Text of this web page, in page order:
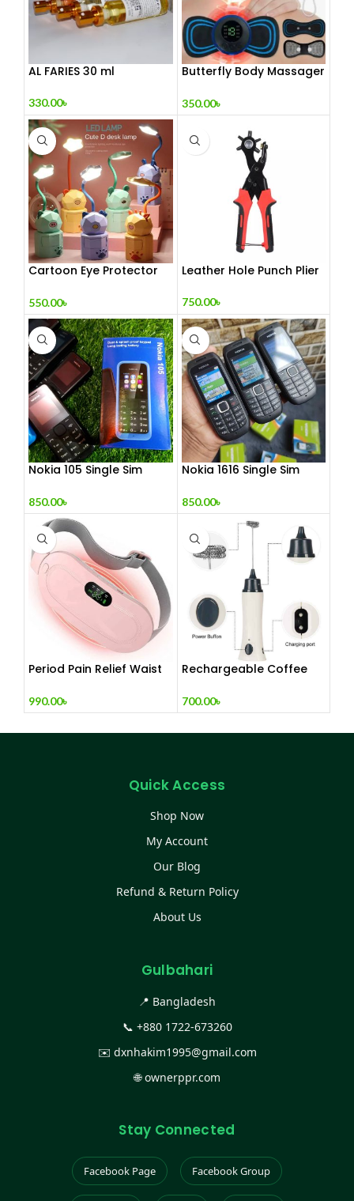
AL FARIES 30 ml
330.00৳
Butterfly Body Massager
রিল্যাক্সেশন! 🦋
350.00৳
Cartoon Eye Protector
550.00৳
Leather Hole Punch Plier
750.00৳
Nokia 105 Single Sim
850.00৳
Nokia 1616 Single Sim
850.00৳
Period Pain Relief Waist
990.00৳
Rechargeable Coffee
Foamer.
700.00৳
Quick Access
Shop Now
My Account
Our Blog
Refund & Return Policy
About Us
Gulbahari
📍 Bangladesh
📞 +880 1722-673260
✉️ dxnhakim1995@gmail.com
🌐ownerppr.com
Stay Connected
Facebook Page Facebook Group